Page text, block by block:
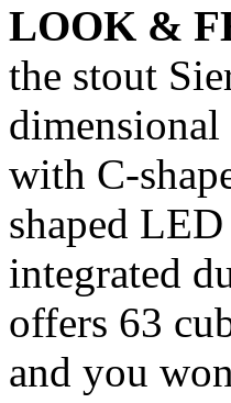
LOOK &
the stout
with C-
shaped
integrated
offers 63
and you